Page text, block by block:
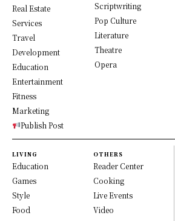
Real Estate
Services
Travel
Development
Education
Entertainment
Fitness
Marketing
Publish Post
Scriptwriting
Pop Culture
Literature
Theatre
Opera
LIVING
Education
Games
Style
Food
OTHERS
Reader Center
Cooking
Live Events
Video